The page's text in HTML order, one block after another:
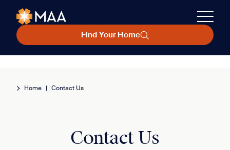
Find Your Home
Home | Contact Us
Contact Us